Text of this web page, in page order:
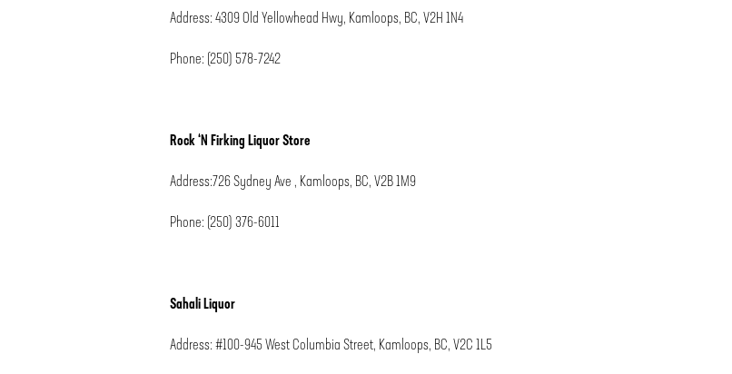
Address: 4309 Old Yellowhead Hwy, Kamloops, BC, V2H 1N4
Phone: (250) 578-7242
Rock ‘N Firking Liquor Store
Address:726 Sydney Ave , Kamloops, BC, V2B 1M9
Phone: (250) 376-6011
Sahali Liquor
Address: #100-945 West Columbia Street, Kamloops, BC, V2C 1L5